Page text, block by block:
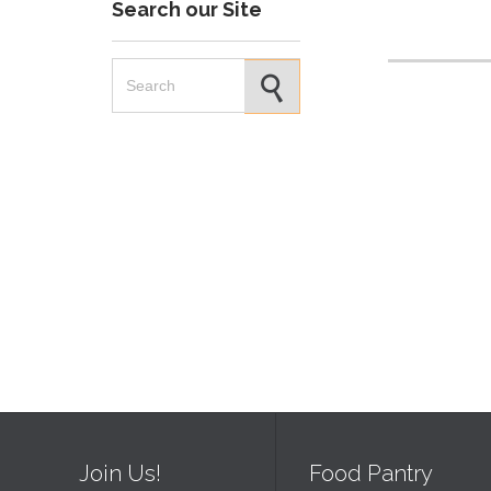
Search our Site
Join Us! Food Pantry